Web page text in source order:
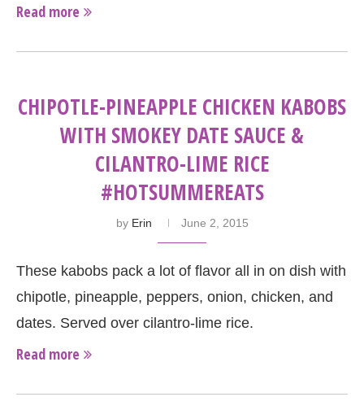
Read more
CHIPOTLE-PINEAPPLE CHICKEN KABOBS
WITH SMOKEY DATE SAUCE &
CILANTRO-LIME RICE
#HOTSUMMEREATS
by Erin June 2, 2015
These kabobs pack a lot of flavor all in on dish with
chipotle, pineapple, peppers, onion, chicken, and
dates. Served over cilantro-lime rice.
Read more